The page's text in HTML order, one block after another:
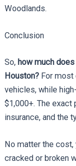
Woodlands.
Conclusion
So, how much
Houston?For most
vehicles, while
$1,000+. The exact
insurance, and the
No matter the
cracked or broken